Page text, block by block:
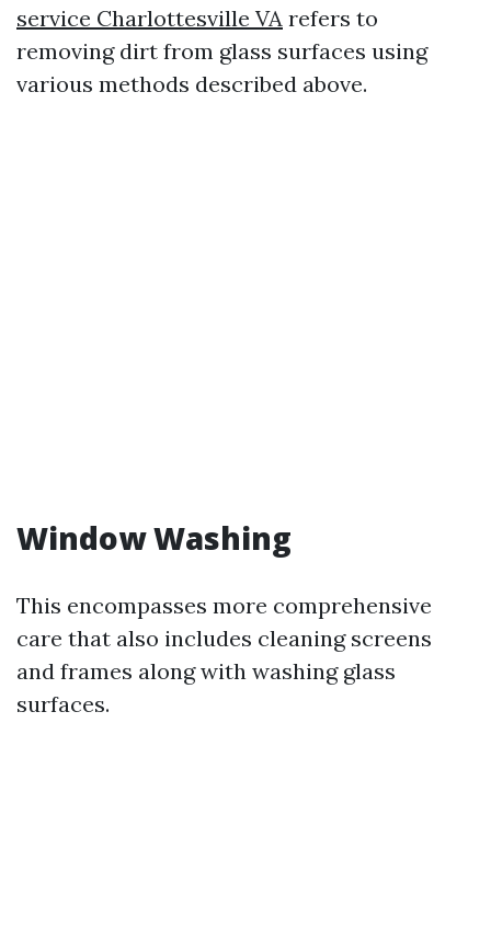
service Charlottesville VA refers to
removing dirt from glass surfaces using
various methods described above.
Window Washing
This encompasses more comprehensive
care that also includes cleaning screens
and frames along with washing glass
surfaces.